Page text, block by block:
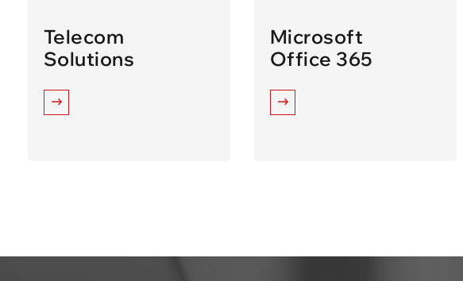
Telecom
Solutions
Microsoft
Office 365